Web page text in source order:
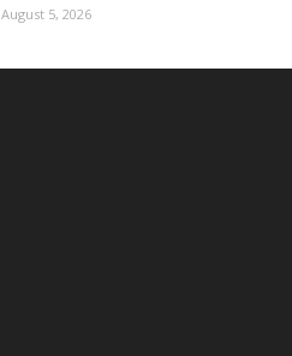
August 5, 2026